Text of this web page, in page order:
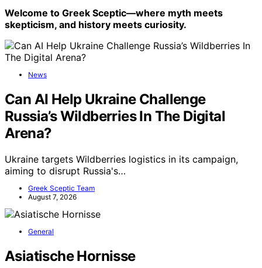
Welcome to Greek Sceptic—where myth meets
skepticism, and history meets curiosity.
News
Can AI Help Ukraine Challenge
Russia’s Wildberries In The Digital
Arena?
Ukraine targets Wildberries logistics in its campaign,
aiming to disrupt Russia's…
Greek Sceptic Team
August 7, 2026
General
Asiatische Hornisse